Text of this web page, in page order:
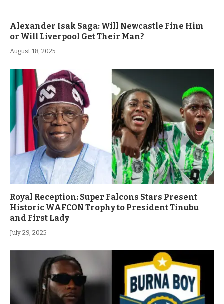
Alexander Isak Saga: Will Newcastle Fine Him
or Will Liverpool Get Their Man?
August 18, 2025
Royal Reception: Super Falcons Stars Present
Historic WAFCON Trophy to President Tinubu
and First Lady
July 29, 2025